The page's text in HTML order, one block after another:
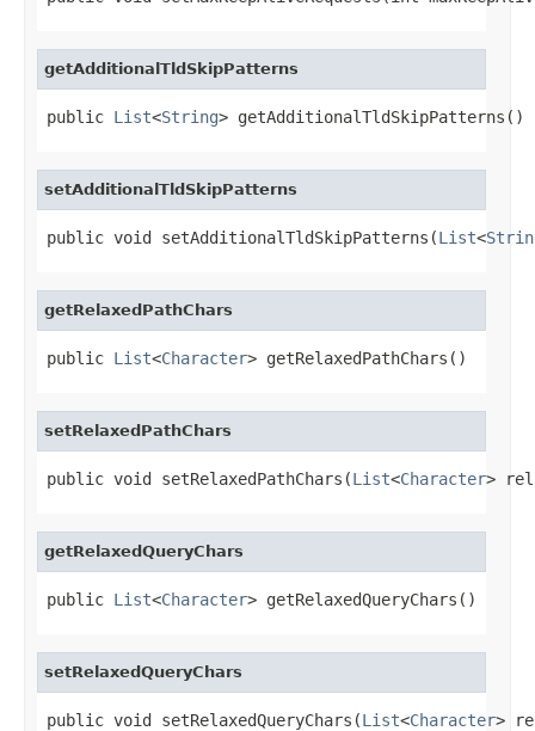
getAdditionalTldSkipPatterns
public List<String> getAdditionalTldSkipPatterns()
setAdditionalTldSkipPatterns
public void setAdditionalTldSkipPatterns(List<
getRelaxedPathChars
public List<Character> getRelaxedPathChars()
setRelaxedPathChars
public void setRelaxedPathChars(List<Character>
getRelaxedQueryChars
public List<Character> getRelaxedQueryChars()
setRelaxedQueryChars
public void setRelaxedQueryChars(List<Character>